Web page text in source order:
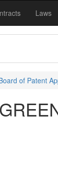
Laws
of Patent